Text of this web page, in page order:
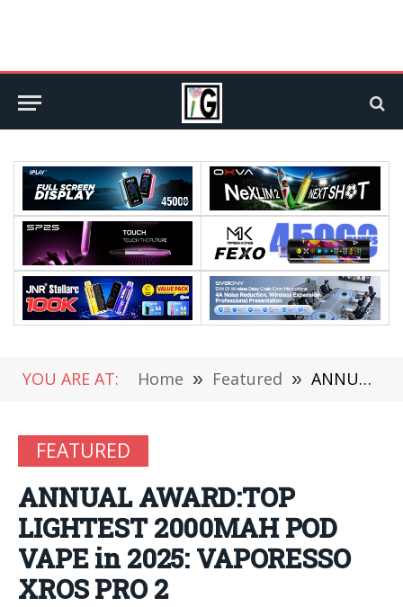
YOU ARE AT: Home » Featured » ANNUAL AWARD:TOP LIGHTEST 2000MAH POD VAPE in 2025: VAPORESSO XROS PRO 2
FEATURED
ANNUAL AWARD:TOP
LIGHTEST 2000MAH POD
VAPE in 2025: VAPORESSO
XROS PRO 2